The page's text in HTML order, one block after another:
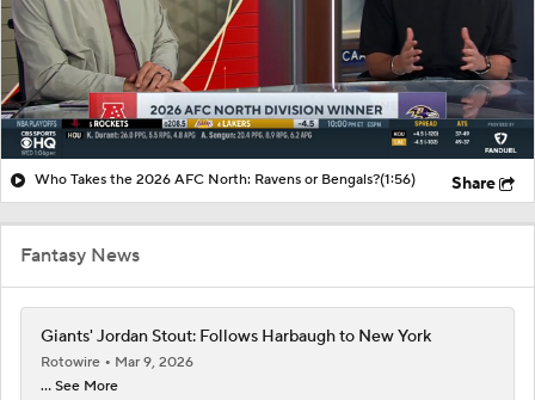
Who Takes the 2026 AFC North: Ravens or Bengals?(1:56) Share
Fantasy News
Giants' Jordan Stout: Follows Harbaugh to New York
Rotowire
Mar 9, 2026
... See More